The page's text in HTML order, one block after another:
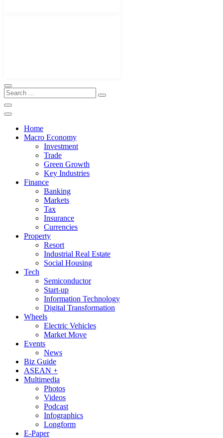
Home
Macro Economy
Investment
Trade
Green Growth
Key Industries
Finance
Banking
Markets
Tax
Insurance
Currencies
Property
Resort
Industrial Real Estate
Social Housing
Tech
Semiconductor
Start-up
Information Technology
Digital Transformation
Wheels
Electric Vehicles
Market Move
Events
News
Biz Guide
ASEAN +
Multimedia
Photos
Videos
Podcast
Infographics
Longform
E-Paper